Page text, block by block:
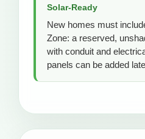
Solar-Ready
New homes must
Zone: a reserved,
with conduit and
panels can be added